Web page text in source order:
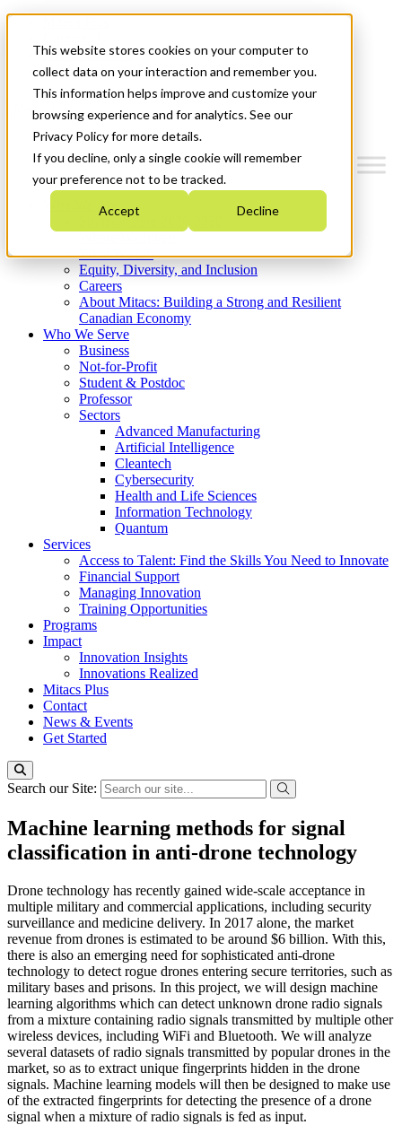
This website stores cookies on your computer to
collect data on your interaction and remember you.
This information helps improve and customize your
browsing experience and for analytics. See our
Privacy Policy for more details.
If you decline, only a single cookie will remember
your preference not to be tracked.
Accept Decline
News & Events
Get Started
Menu
Who We Are
Strategic Plan 2026-2030
What We Do
Equity, Diversity, and Inclusion
Careers
About Mitacs: Building a Strong and Resilient
Canadian Economy
Who We Serve
Business
Not-for-Profit
Student & Postdoc
Professor
Sectors
Advanced Manufacturing
Artificial Intelligence
Cleantech
Cybersecurity
Health and Life Sciences
Information Technology
Quantum
Services
Access to Talent: Find the Skills You Need to Innovate
Financial Support
Managing Innovation
Training Opportunities
Programs
Impact
Innovation Insights
Innovations Realized
Mitacs Plus
Contact
News & Events
Get Started
Search our Site:
Machine learning methods for signal
classification in anti-drone technology
Drone technology has recently gained wide-scale acceptance in
multiple military and commercial applications, including security
surveillance and medicine delivery. In 2017 alone, the market
revenue from drones is estimated to be around $6 billion. With this,
there is also an emerging need for sophisticated anti-drone
technology to detect rogue drones entering secure territories, such as
military bases and prisons. In this project, we will design machine
learning algorithms which can detect unknown drone radio signals
from a mixture containing radio signals transmitted by multiple other
wireless devices, including WiFi and Bluetooth. We will analyze
several datasets of radio signals transmitted by popular drones in the
market, so as to extract unique fingerprints hidden in the drone
signals. Machine learning models will then be designed to make use
of the extracted fingerprints for detecting the presence of a drone
signal when a mixture of radio signals is fed as input.